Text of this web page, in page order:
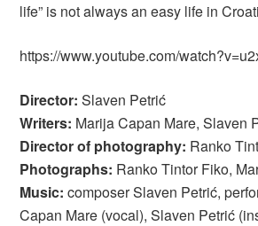
life” is not always an easy life in
https://www.youtube.com/
Director: Slaven Petrić
Writers: Marija Capan Mare, Slaven
Director of photography: Ranko
Photographs: Ranko Tintor Fiko,
Music: composer Slaven Petrić,
Capan Mare (vocal), Slaven Petrić